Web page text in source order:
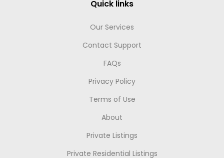
Quick links
Our Services
Contact Support
FAQs
Privacy Policy
Terms of Use
About
Private Listings
Private Residential Listings